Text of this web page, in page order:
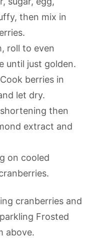
then mix in
roll to even
until just golden.
Cook berries in
let dry.
then
extract and
on cooled